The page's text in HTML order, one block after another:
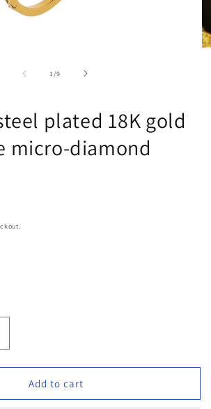
1 /of
9
plated 18K gold
micro-diamond
StainlessAdd to cart